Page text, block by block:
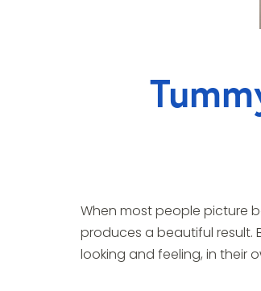
When most people picture
produces a beautiful result.
looking and feeling, in their